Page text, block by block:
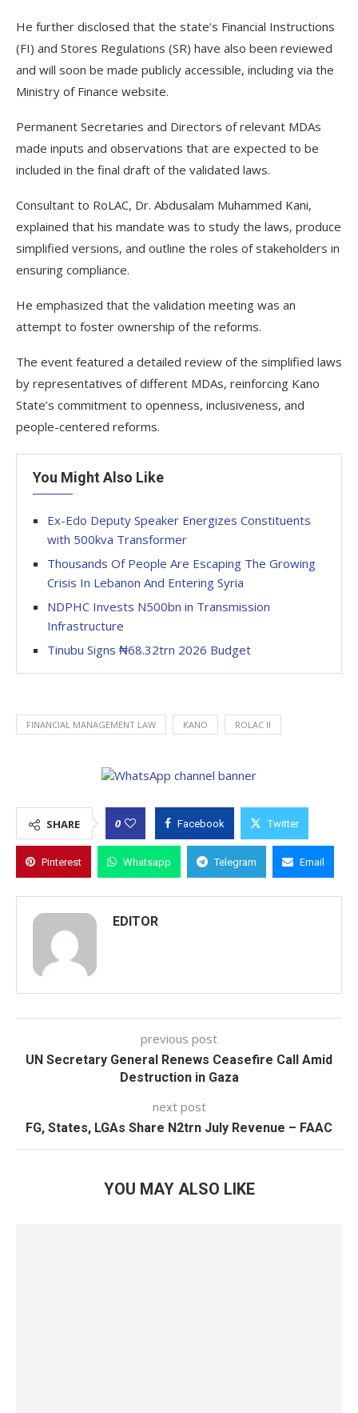
He further disclosed that the state’s Financial Instructions
(FI) and Stores Regulations (SR) have also been reviewed
and will soon be made publicly accessible, including via the
Ministry of Finance website.
Permanent Secretaries and Directors of relevant MDAs
made inputs and observations that are expected to be
included in the final draft of the validated laws.
Consultant to RoLAC, Dr. Abdusalam Muhammed Kani,
explained that his mandate was to study the laws, produce
simplified versions, and outline the roles of stakeholders in
ensuring compliance.
He emphasized that the validation meeting was an
attempt to foster ownership of the reforms.
The event featured a detailed review of the simplified laws
by representatives of different MDAs, reinforcing Kano
State’s commitment to openness, inclusiveness, and
people-centered reforms.
You Might Also Like
Ex-Edo Deputy Speaker Energizes Constituents
with 500kva Transformer
Thousands Of People Are Escaping The Growing
Crisis In Lebanon And Entering Syria
NDPHC Invests N500bn in Transmission
Infrastructure
Tinubu Signs ₦68.32trn 2026 Budget
FINANCIAL MANAGEMENT LAW KANO ROLAC II
SHARE 0 Facebook Twitter
Pinterest Whatsapp Telegram Email
EDITOR
previous post
UN Secretary General Renews Ceasefire Call Amid
Destruction in Gaza
next post
FG, States, LGAs Share N2trn July Revenue – FAAC
YOU MAY ALSO LIKE